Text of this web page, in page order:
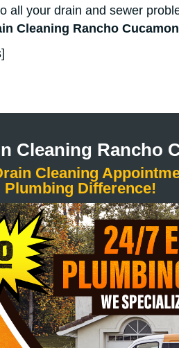
all your drain and sewer
Cleaning Rancho
Cleaning Rancho
Cleaning
Plumbing Difference!